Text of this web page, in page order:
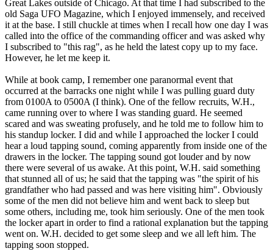
Great Lakes outside of Chicago. At that time I had subscribed to the
old Saga UFO Magazine, which I enjoyed immensely, and received
it at the base. I still chuckle at times when I recall how one day I was
called into the office of the commanding officer and was asked why
I subscribed to "this rag", as he held the latest copy up to my face.
However, he let me keep it.
While at book camp, I remember one paranormal event that
occurred at the barracks one night while I was pulling guard duty
from 0100A to 0500A (I think). One of the fellow recruits, W.H.,
came running over to where I was standing guard. He seemed
scared and was sweating profusely, and he told me to follow him to
his standup locker. I did and while I approached the locker I could
hear a loud tapping sound, coming apparently from inside one of the
drawers in the locker. The tapping sound got louder and by now
there were several of us awake. At this point, W.H. said something
that stunned all of us; he said that the tapping was "the spirit of his
grandfather who had passed and was here visiting him". Obviously
some of the men did not believe him and went back to sleep but
some others, including me, took him seriously. One of the men took
the locker apart in order to find a rational explanation but the tapping
went on. W.H. decided to get some sleep and we all left him. The
tapping soon stopped.